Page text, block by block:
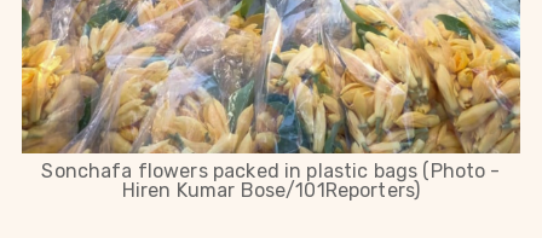
Sonchafa flowers packed in plastic bags (Photo -
Hiren Kumar Bose/101Reporters)